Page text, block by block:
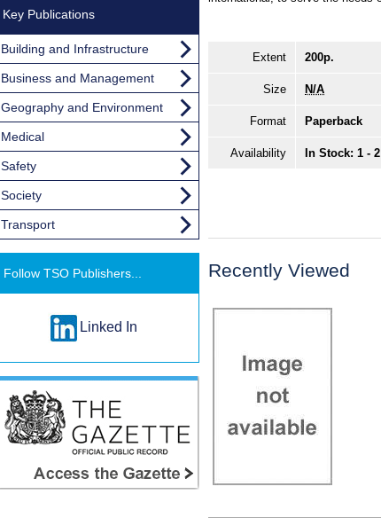
Extent 200p.
Size N/A
Format Paperback
Availability In Stock: 1 -
Recently Viewed
Key Publications
Building and Infrastructure
Business and Management
Geography and Environment
Medical
Safety
Society
Transport
Follow TSO Publishers...
Linked In